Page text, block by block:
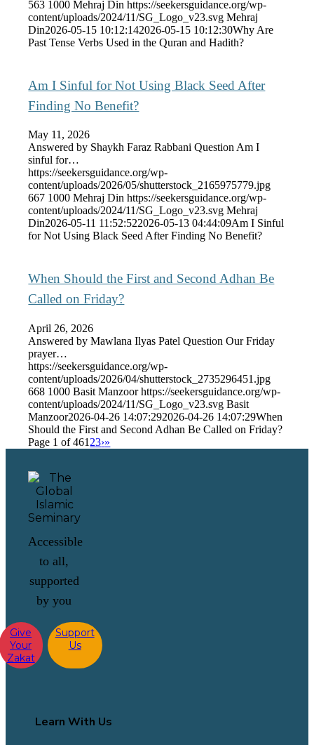
563 1000 Mehraj Din https://seekersguidance.org/wp-
content/uploads/2024/11/SG_Logo_v23.svg Mehraj
Din2026-05-15 10:12:142026-05-15 10:12:30Why Are
Past Tense Verbs Used in the Quran and Hadith?
Am I Sinful for Not Using Black Seed After
Finding No Benefit?
May 11, 2026
Answered by Shaykh Faraz Rabbani Question Am I
sinful for…
https://seekersguidance.org/wp-
content/uploads/2026/05/shutterstock_2165975779.jpg
667 1000 Mehraj Din https://seekersguidance.org/wp-
content/uploads/2024/11/SG_Logo_v23.svg Mehraj
Din2026-05-11 11:52:522026-05-13 04:44:09Am I Sinful
for Not Using Black Seed After Finding No Benefit?
When Should the First and Second Adhan Be
Called on Friday?
April 26, 2026
Answered by Mawlana Ilyas Patel Question Our Friday
prayer…
https://seekersguidance.org/wp-
content/uploads/2026/04/shutterstock_2735296451.jpg
668 1000 Basit Manzoor https://seekersguidance.org/wp-
content/uploads/2024/11/SG_Logo_v23.svg Basit
Manzoor2026-04-26 14:07:292026-04-26 14:07:29When
Should the First and Second Adhan Be Called on Friday?
Page 1 of 461 23›»
Accessible
to all,
supported
by you
Give
Your
Zakat
Support
Us
Learn With Us